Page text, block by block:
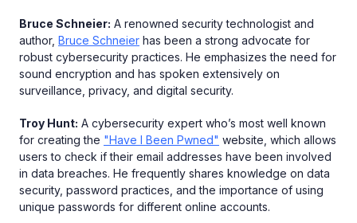
Bruce Schneier: A renowned security technologist and
author, Bruce Schneier has been a strong advocate for
robust cybersecurity practices. He emphasizes the need for
sound encryption and has spoken extensively on
surveillance, privacy, and digital security.
Troy Hunt: A cybersecurity expert who’s most well known
for creating the "Have I Been Pwned" website, which allows
users to check if their email addresses have been involved
in data breaches. He frequently shares knowledge on data
security, password practices, and the importance of using
unique passwords for different online accounts.